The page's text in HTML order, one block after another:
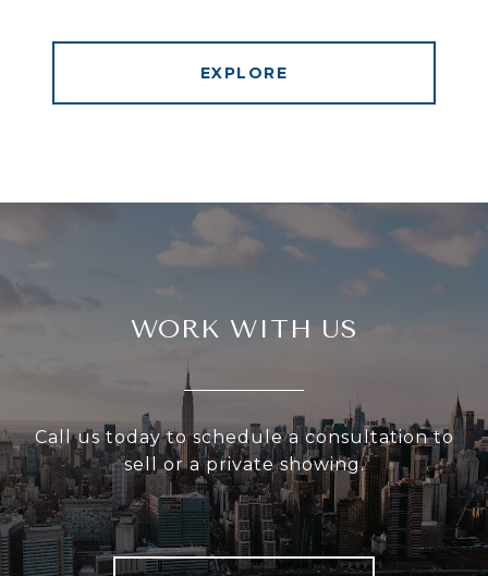
EXPLORE
WORK WITH US
Call us today to schedule a consultation to
sell or a private showing.